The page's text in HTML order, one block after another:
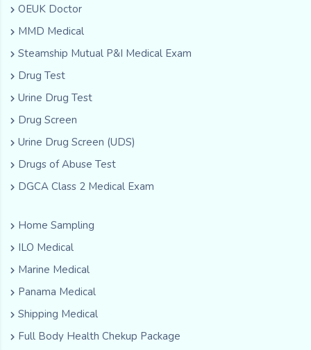
OEUK Doctor
MMD Medical
Steamship Mutual P&I Medical Exam
Drug Test
Urine Drug Test
Drug Screen
Urine Drug Screen (UDS)
Drugs of Abuse Test
DGCA Class 2 Medical Exam
Home Sampling
ILO Medical
Marine Medical
Panama Medical
Shipping Medical
Full Body Health Chekup Package